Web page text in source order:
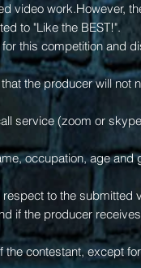
video work.However,
to "Like the BEST!".
this competition and
the producer will not
service (zoom or
occupation, age and
to the submitted
if the producer
contestant, except